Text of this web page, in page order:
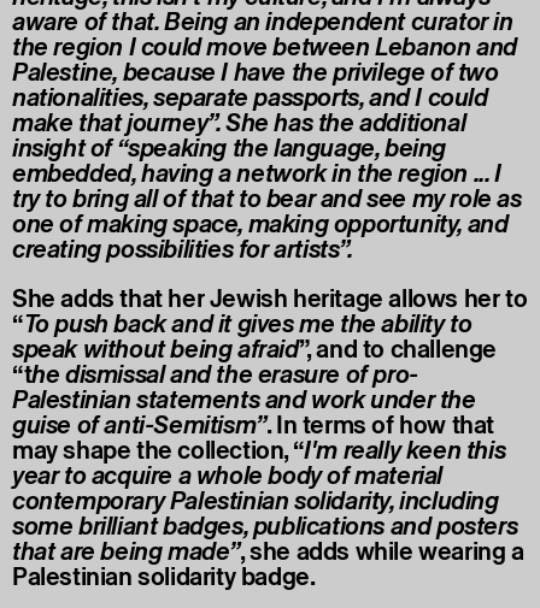
aware of that. Being an independent curator in
the region I could move between Lebanon and
Palestine, because I have the privilege of two
nationalities, separate passports, and I could
make that journey”. She has the additional
insight of “speaking the language, being
embedded, having a network in the region ... I
try to bring all of that to bear and see my role as
one of making space, making opportunity, and
creating possibilities for artists”.
She adds that her Jewish heritage allows her to
“To push back and it gives me the ability to
speak without being afraid”, and to challenge
“the dismissal and the erasure of pro-
Palestinian statements and work under the
guise of anti-Semitism”. In terms of how that
may shape the collection, “I'm really keen this
year to acquire a whole body of material
contemporary Palestinian solidarity, including
some brilliant badges, publications and posters
that are being made”, she adds while wearing a
Palestinian solidarity badge.